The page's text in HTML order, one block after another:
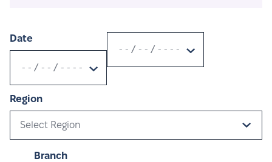
Date
Region
Select Region
Branch